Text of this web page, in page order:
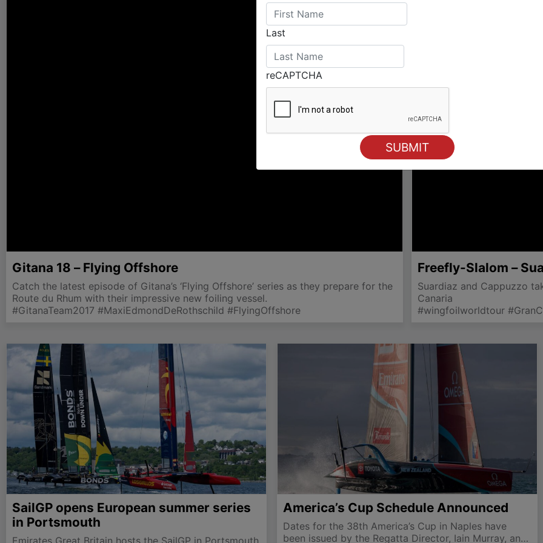
Gitana 18 – Flying Offshore
Catch the latest episode of Gitana’s ‘Flying Offshore’ series as they prepare for the
Route du Rhum with their impressive new foiling vessel.
#GitanaTeam2017 #MaxiEdmondDeRothschild #FlyingOffshore
Freefly-Slalom –
Suardiaz and Cappuzzo
Canaria
#wingfoilworldtour
SailGP opens European summer series
in Portsmouth
Emirates Great Britain hosts the SailGP in Portsmouth
America’s Cup Schedule Announced
Dates for the 38th America’s Cup in Naples have
been issued by the Regatta Director, Iain Murray, and
Last
reCAPTCHA